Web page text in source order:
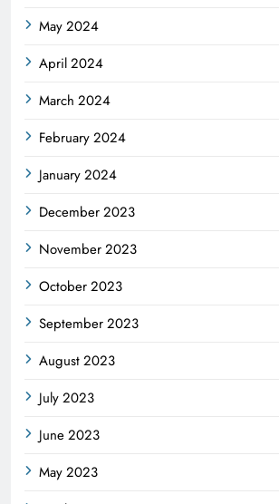
May 2024
April 2024
March 2024
February 2024
January 2024
December 2023
November 2023
October 2023
September 2023
August 2023
July 2023
June 2023
May 2023